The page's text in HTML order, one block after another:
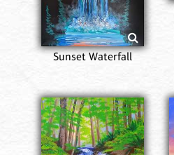
Sunset Waterfall